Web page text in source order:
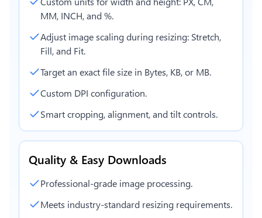
MM, INCH, and %.
Adjust image scaling during resizing: Stretch,
Fill, and Fit.
Target an exact file size in Bytes, KB, or MB.
Custom DPI configuration.
Smart cropping, alignment, and tilt controls.
Quality & Easy Downloads
Professional-grade image processing.
Meets industry-standard resizing requirements.